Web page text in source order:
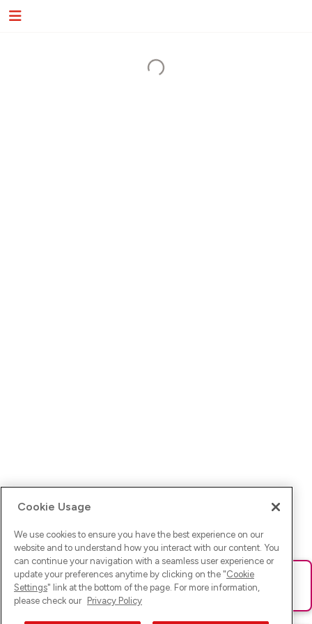
Ups! Da ist was schief gelaufen. Bitte lade die Seite neu oder
versuche es erneut.
Cookie Usage
We use cookies to ensure you have the best experience on our
website and to understand how you interact with our content. You
can continue your navigation with a seamless user experience or
update your preferences anytime by clicking on the "Cookie
Settings" link at the bottom of the page. For more information,
please check our Privacy Policy